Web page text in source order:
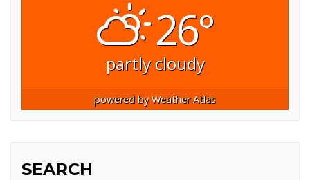
26°
partly cloudy
powered byWeather Atlas
SEARCH